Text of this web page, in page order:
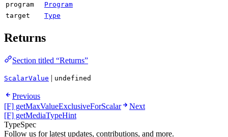
program
Program
target
Type
Returns
Section titled “Returns”
ScalarValue | undefined
Previous
[F] getMaxValueExclusiveForScalar
Next
[F] getMediaTypeHint
TypeSpec
Follow us for latest updates, contributions, and more.